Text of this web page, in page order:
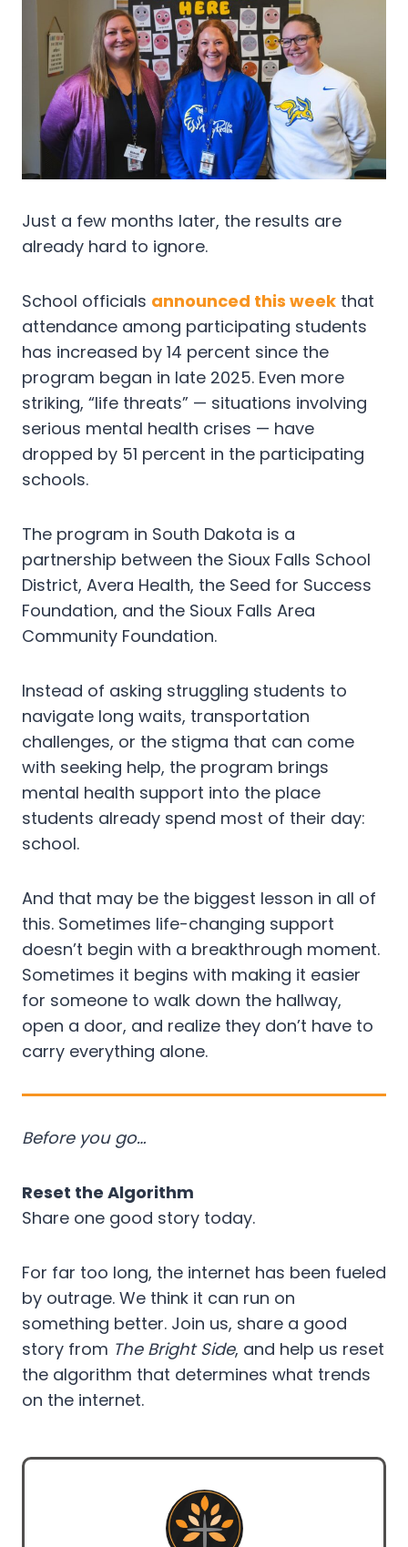
Just a few months later, the results are
already hard to ignore.
School officials announced this week that
attendance among participating students
has increased by 14 percent since the
program began in late 2025. Even more
striking, “life threats” — situations involving
serious mental health crises — have
dropped by 51 percent in the participating
schools.
The program in South Dakota is a
partnership between the Sioux Falls School
District, Avera Health, the Seed for Success
Foundation, and the Sioux Falls Area
Community Foundation.
Instead of asking struggling students to
navigate long waits, transportation
challenges, or the stigma that can come
with seeking help, the program brings
mental health support into the place
students already spend most of their day:
school.
And that may be the biggest lesson in all of
this. Sometimes life-changing support
doesn’t begin with a breakthrough moment.
Sometimes it begins with making it easier
for someone to walk down the hallway,
open a door, and realize they don’t have to
carry everything alone.
Before you go…
Reset the Algorithm
Share one good story today.
For far too long, the internet has been fueled
by outrage. We think it can run on
something better. Join us, share a good
story from The Bright Side, and help us reset
the algorithm that determines what trends
on the internet.